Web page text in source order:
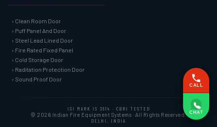
› Clean Room Door
› Puff Panel And Door
› Steel Lead Lined Door
› Fire Rated Fixed Panel
› Cold Storage Door
› Raditation Protection Door
› Sound Proof Door
ISI MARK IS 3614 · CBRI TESTED
© 2026 Indian Fire Equipment Systems · All Rights Reserved.
DELHI, INDIA
CALL
CHAT